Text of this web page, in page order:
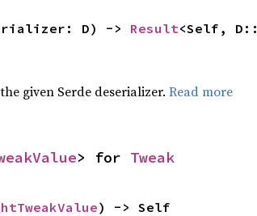
D) -> Result<Self, D::
given Serde deserializer. Read more
> for Tweak
) -> Self